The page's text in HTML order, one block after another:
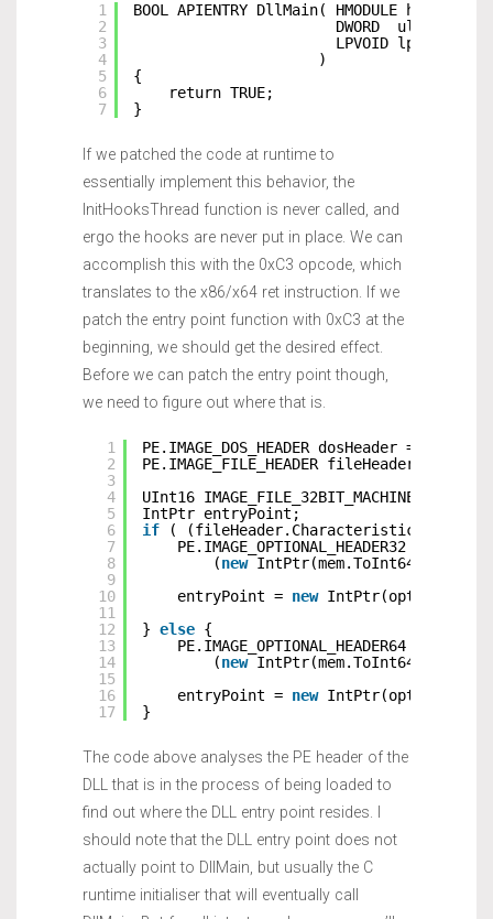
1
2
3
4
5
6
7
BOOL APIENTRY DllMain( HMODULE hModule,
DWORD
LPVOID lpReserved
)
{
return TRUE;
}
If we patched the code at runtime to
essentially implement this behavior, the
InitHooksThread function is never called, and
ergo the hooks are never put in place. We can
accomplish this with the 0xC3 opcode, which
translates to the x86/x64 ret instruction. If we
patch the entry point function with 0xC3 at the
beginning, we should get the desired effect.
Before we can patch the entry point though,
we need to figure out where that is.
1
2
3
4
5
6
7
8
9
10
11
12
13
14
15
16
17
PE.IMAGE_DOS_HEADER dosHeader =
PE.IMAGE_FILE_HEADER fileHeader =
UInt16 IMAGE_FILE_32BIT_MACHINE =
IntPtr entryPoint;
if
( (fileHeader.Characteristics &
PE.IMAGE_OPTIONAL_HEADER32
(new IntPtr(mem.ToInt64() +
entryPoint = new
} else {
PE.IMAGE_OPTIONAL_HEADER64
(new IntPtr(mem.ToInt64() +
entryPoint = new
}
The code above analyses the PE header of the
DLL that is in the process of being loaded to
find out where the DLL entry point resides. I
should note that the DLL entry point does not
actually point to DllMain, but usually the C
runtime initialiser that will eventually call